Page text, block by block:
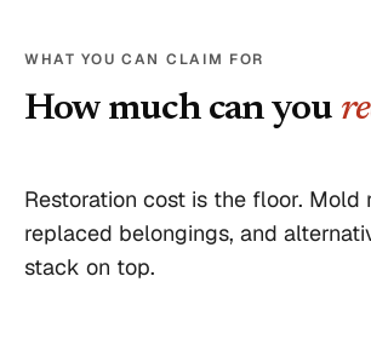
WHAT YOU CAN CLAIM FOR
How much can you
Restoration cost is the floor. Mold
replaced belongings, and
stack on top.